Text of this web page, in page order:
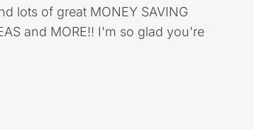
lots of great MONEY SAVING
and MORE!! I'm so glad you're